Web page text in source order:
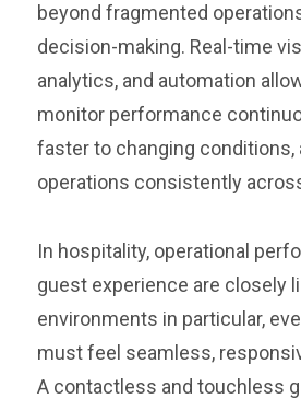
beyond fragmented
decision-making. Real-time
analytics, and automation
monitor performance
faster to changing conditions,
operations consistently
In hospitality, operational
guest experience are closely
environments in particular,
must feel seamless,
A contactless and touchless